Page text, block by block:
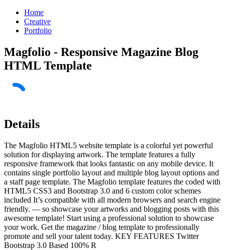
Home
Creative
Portfolio
Magfolio - Responsive Magazine Blog
HTML Template
Details
The Magfolio HTML5 website template is a colorful yet powerful
solution for displaying artwork. The template features a fully
responsive framework that looks fantastic on any mobile device. It
contains single portfolio layout and multiple blog layout options and
a staff page template. The Magfolio template features the coded with
HTML5 CSS3 and Bootstrap 3.0 and 6 custom color schemes
included It’s compatible with all modern browsers and search engine
friendly. — so showcase your artworks and blogging posts with this
awesome template! Start using a professional solution to showcase
your work. Get the magazine / blog template to professionally
promote and sell your talent today. KEY FEATURES Twitter
Bootstrap 3.0 Based 100% R